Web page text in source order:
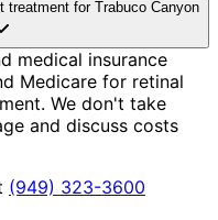
treatment for Trabuco Canyon
medical insurance
Medicare for retinal
We don't take
and discuss costs
(949) 323-3600